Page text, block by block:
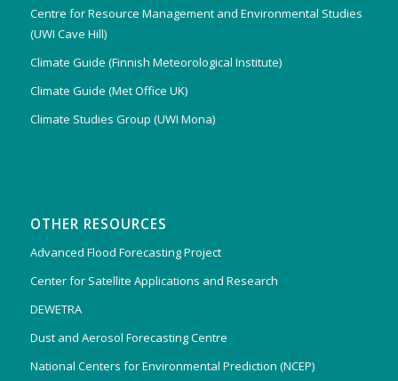
Centre for Resource Management and Environmental Studies
(UWI Cave Hill)
Climate Guide (Finnish Meteorological Institute)
Climate Guide (Met Office UK)
Climate Studies Group (UWI Mona)
OTHER RESOURCES
Advanced Flood Forecasting Project
Center for Satellite Applications and Research
DEWETRA
Dust and Aerosol Forecasting Centre
National Centers for Environmental Prediction (NCEP)